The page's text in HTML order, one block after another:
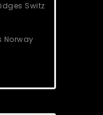
Switz
Norway